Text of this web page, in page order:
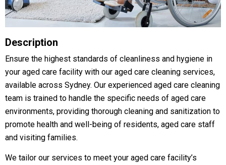
Description
Ensure the highest standards of cleanliness and hygiene in
your aged care facility with our aged care cleaning services,
available across Sydney. Our experienced aged care cleaning
team is trained to handle the specific needs of aged care
environments, providing thorough cleaning and sanitization to
promote health and well-being of residents, aged care staff
and visiting families.
We tailor our services to meet your aged care facility’s